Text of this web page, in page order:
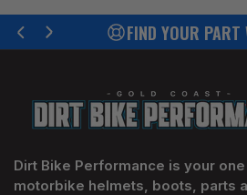
YOUR PART WITH US
Previous
slide
Next
slide
Dirt Bike Performance is your
motorbike helmets, boots, parts